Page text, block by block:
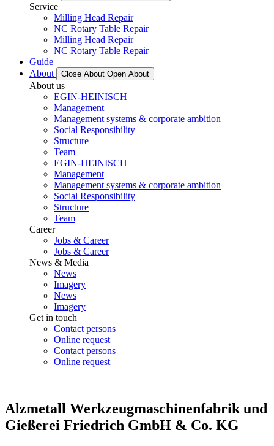
Service
Milling Head Repair
NC Rotary Table Repair
Milling Head Repair
NC Rotary Table Repair
Guide
About
Close About Open About
About us
EGIN-HEINISCH
Management
Management systems & corporate ambition
Social Responsibility
Structure
Team
EGIN-HEINISCH
Management
Management systems & corporate ambition
Social Responsibility
Structure
Team
Career
Jobs & Career
Jobs & Career
News & Media
News
Imagery
News
Imagery
Get in touch
Contact persons
Online request
Contact persons
Online request
Alzmetall Werkzeugmaschinenfabrik und
Gießerei Friedrich GmbH & Co. KG